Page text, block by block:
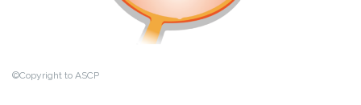
©Copyright to ASCP